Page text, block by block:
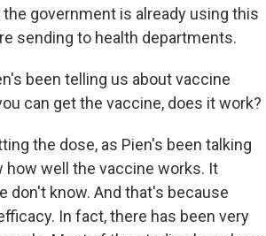
government is already using this
sending to health departments.
been telling us about vaccine
can get the vaccine, does it work?
the dose, as Pien's been talking
how well the vaccine works. It
don't know. And that's because
In fact, there has been very